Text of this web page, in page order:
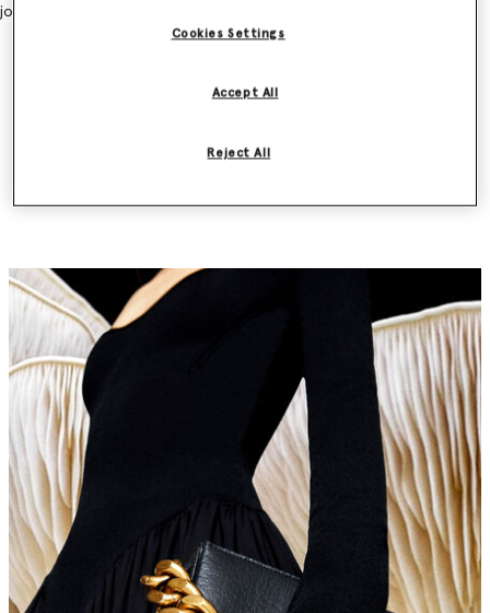
journey to continually improve the composition of Mylo™.
subscribing to our newsletter
Cookies Settings
Reject All
Accept All